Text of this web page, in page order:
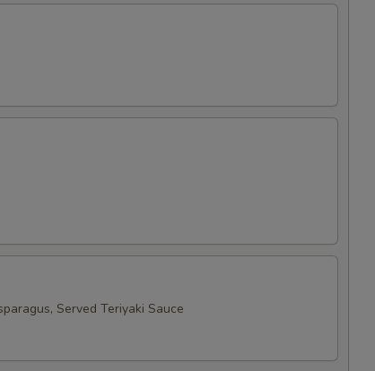
Served Teriyaki Sauce